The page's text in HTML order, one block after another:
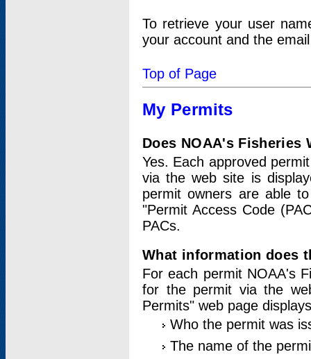
To retrieve your user
your account and the
Top of Page
My Permits
Does NOAA's
Yes. Each approved
via the web site is
permit owners are able
"Permit Access Code
PACs.
What information does
For each permit NOAA's
for the permit via the
Permits" web page
Who the permit was
The name of the